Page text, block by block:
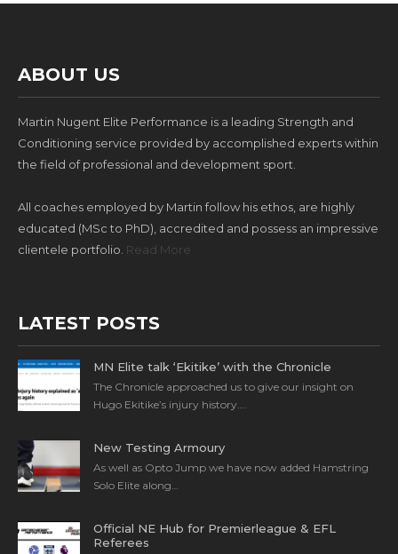
ABOUT US
Martin Nugent Elite Performance is a leading Strength and
Conditioning service provided by accomplished experts within
the field of professional and development sport.
All coaches employed by Martin follow his ethos, are highly
educated (MSc to PhD), accredited and possess an impressive
clientele portfolio. Read More
LATEST POSTS
MN Elite talk ‘Ekitike’ with the Chronicle
The Chronicle approached us to give our insight on
Hugo Ekitike’s injury history….
New Testing Armoury
As well as Opto Jump we have now added Hamstring
Solo Elite along…
Official NE Hub for Premierleague & EFL
Referees